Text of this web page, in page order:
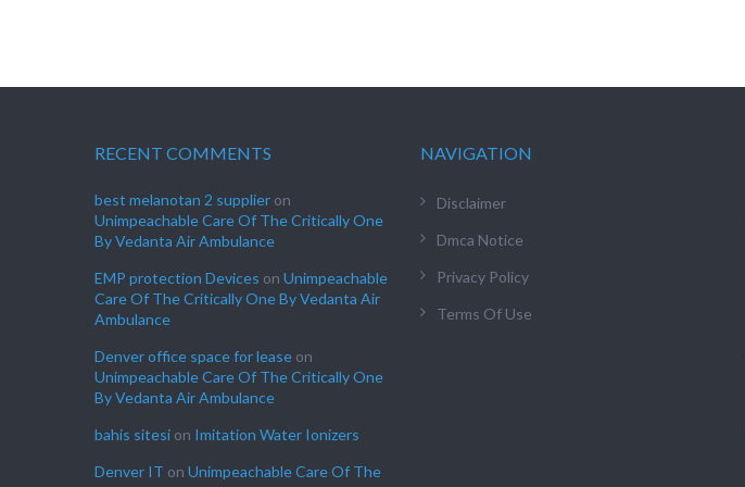
RECENT COMMENTS
best melanotan 2 supplier on
Unimpeachable Care Of The Critically One
By Vedanta Air Ambulance
EMP protection Devices on Unimpeachable
Care Of The Critically One By Vedanta Air
Ambulance
Denver office space for lease on
Unimpeachable Care Of The Critically One
By Vedanta Air Ambulance
bahis sitesi on Imitation Water Ionizers
Denver IT on Unimpeachable Care Of The
NAVIGATION
Disclaimer
Dmca Notice
Privacy Policy
Terms Of Use